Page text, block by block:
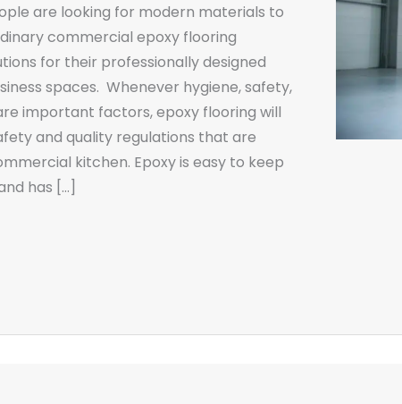
are looking for modern materials to
commercial epoxy flooring
for their professionally designed
spaces. Whenever hygiene, safety,
important factors, epoxy flooring will
and quality regulations that are
kitchen. Epoxy is easy to keep
has […]